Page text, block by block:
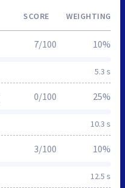
SCORE WEIGHTING
5.3 s
7/100 10%
10.3 s
0/100 25%
12.5 s
3/100 10%